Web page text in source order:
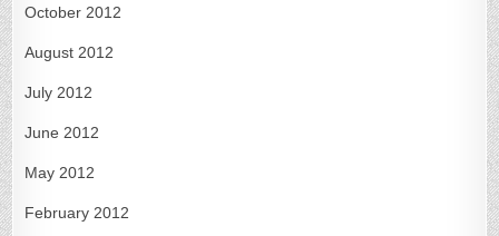
October 2012
August 2012
July 2012
June 2012
May 2012
February 2012